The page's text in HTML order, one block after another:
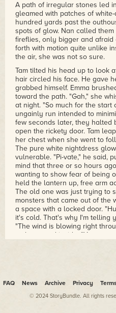
A path of irregular stones led
gleamed with patches of
hundred yards past the
spots of glow. Nan called
fireflies, only bigger and afraid
forth with motion quite unlike
the air, she was not so sure.
Tam tilted his head up to look
hair circled his face. He gave
grabbed himself. Emma
toward the path. "Gah," she
at night. "So much for the start
ungainly run intended to
few seconds later, they halted
open the rickety door. Tam
her chest when she went to
The pure white nightdress
vulnerable. "Pi-vate," he said,
mind that three or so hours
wanting to show fear of being
held the lantern up, free arm
The old one was just trying to
monsters that came out of the
a space with a locked door.
it's cold. That's why I'm telling
"The wind is blowing right
as he moved inside. "You
FAQ News Archive Privacy
© 2024 StoryBundle. All rights